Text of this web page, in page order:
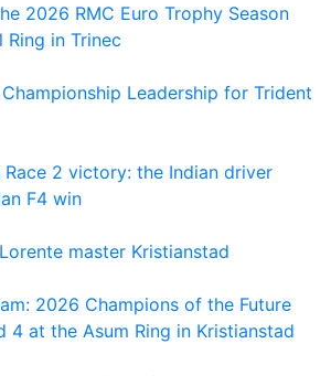
2026 RMC Euro Trophy Season
Ring in Trinec
Leadership for Trident
Race 2 victory: the Indian driver
F4 win
master Kristianstad
2026 Champions of the Future
4 at the Asum Ring in Kristianstad